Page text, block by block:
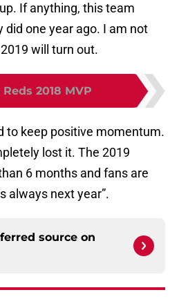
If anything, this team
did one year ago. I am not
will turn out.
Reds 2018 MVP
to keep positive momentum.
lost it. The 2019
6 months and fans are
always next year”.
source on